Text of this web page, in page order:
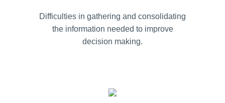
Difficulties in gathering and consolidating
the information needed to improve
decision making.